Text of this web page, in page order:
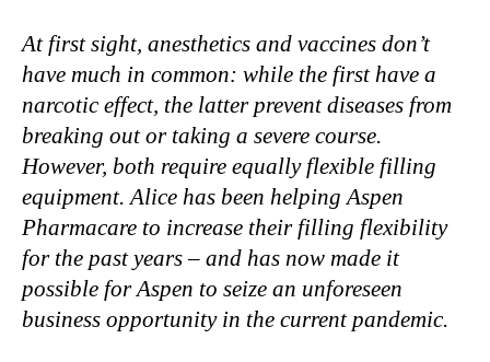
At first sight, anesthetics and vaccines don’t
have much in common: while the first have a
narcotic effect, the latter prevent diseases from
breaking out or taking a severe course.
However, both require equally flexible filling
equipment. Alice has been helping Aspen
Pharmacare to increase their filling flexibility
for the past years – and has now made it
possible for Aspen to seize an unforeseen
business opportunity in the current pandemic.